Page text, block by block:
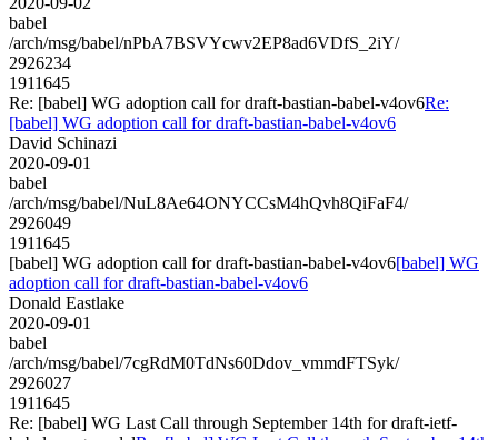
babel
/arch/msg/babel/nPbA7BSVYcwv2EP8ad6VDfS_2iY/
2926234
1911645
Re: [babel] WG adoption call for draft-bastian-babel-v4ov6Re:
[babel] WG adoption call for draft-bastian-babel-v4ov6
David Schinazi
2020-09-01
babel
/arch/msg/babel/NuL8Ae64ONYCCsM4hQvh8QiFaF4/
2926049
1911645
[babel] WG adoption call for draft-bastian-babel-v4ov6[babel] WG
adoption call for draft-bastian-babel-v4ov6
Donald Eastlake
2020-09-01
babel
/arch/msg/babel/7cgRdM0TdNs60Ddov_vmmdFTSyk/
2926027
1911645
Re: [babel] WG Last Call through September 14th for draft-ietf-